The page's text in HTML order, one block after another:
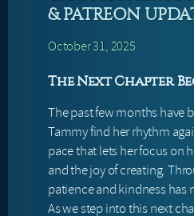
& PATREON
October 31, 2025
The Next Chapter
The past few months have
Tammy find her rhythm
pace that lets her focus on
and the joy of creating.
patience and kindness has
As we step into this next